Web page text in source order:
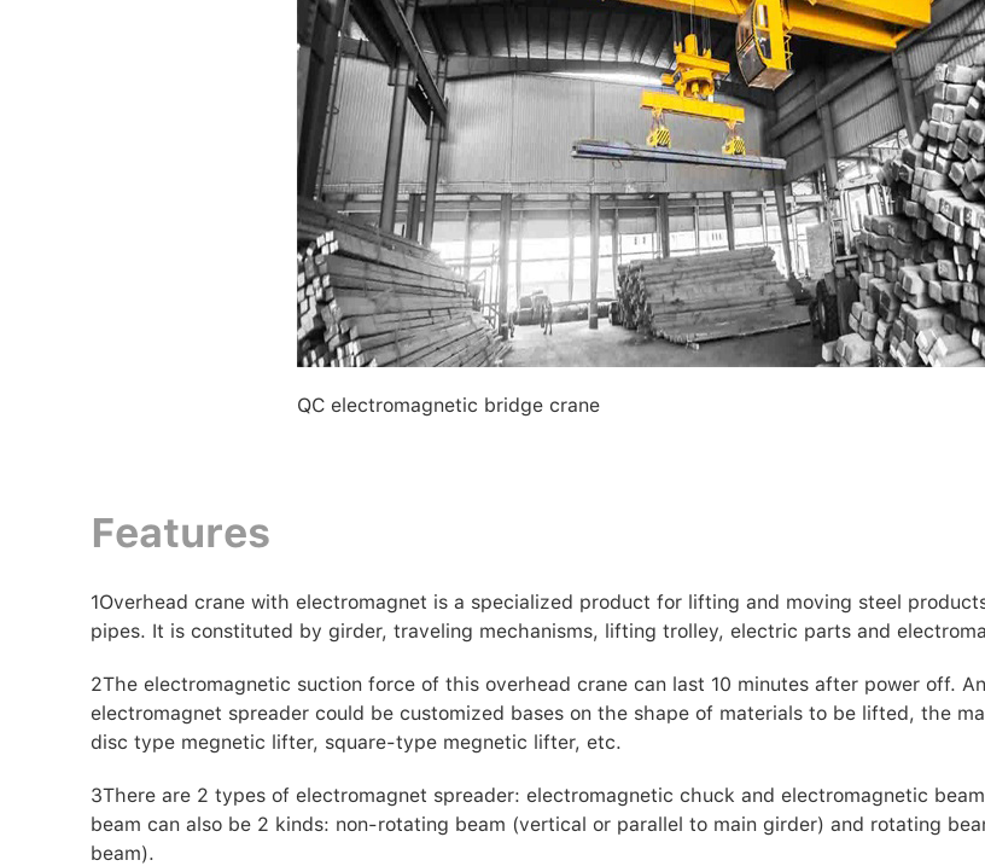
QC electromagnetic bridge crane
Features
1Overhead crane with electromagnet is a specialized product for lifting and moving steel
pipes. It is constituted by girder, traveling mechanisms, lifting trolley, electric parts and
2The electromagnetic suction force of this overhead crane can last 10 minutes after power off.
electromagnet spreader could be customized bases on the shape of materials to be lifted, the
disc type megnetic lifter, square-type megnetic lifter, etc.
3There are 2 types of electromagnet spreader: electromagnetic chuck and electromagnetic
beam can also be 2 kinds: non-rotating beam (vertical or parallel to main girder) and rotating
beam).